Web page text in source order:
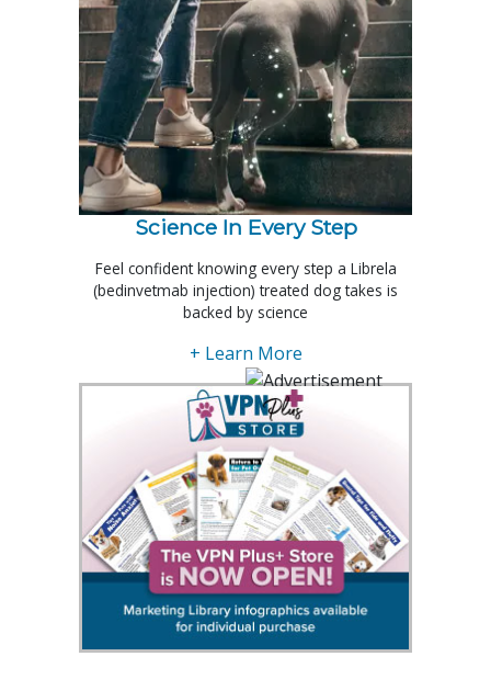
Science In Every Step
Feel confident knowing every step a Librela
(bedinvetmab injection) treated dog takes is
backed by science
+ Learn More